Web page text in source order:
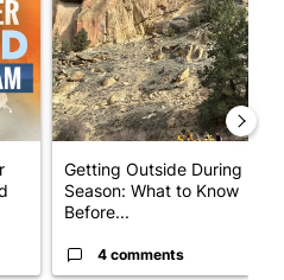
Getting Outside During Fire
Season: What to Know
Before...
4 comments